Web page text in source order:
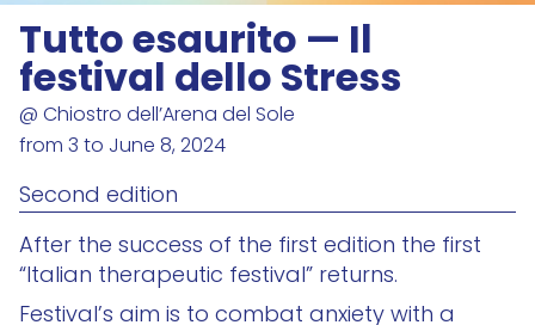
Tutto esaurito — Il
festival dello Stress
@ Chiostro dell’Arena del Sole
from 3 to June 8, 2024
Second edition
After the success of the first edition the first
“Italian therapeutic festival” returns.
Festival’s aim is to combat anxiety with a